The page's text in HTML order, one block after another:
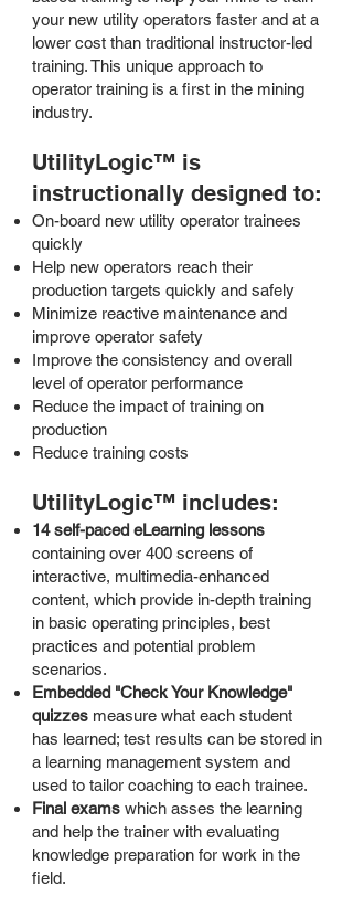
your new utility operators faster and at a
lower cost than traditional instructor-led
training. This unique approach to
operator training is a first in the mining
industry.
UtilityLogic™ is
instructionally designed to:
On-board new utility operator trainees
quickly
Help new operators reach their
production targets quickly and safely
Minimize reactive maintenance and
improve operator safety
Improve the consistency and overall
level of operator performance
Reduce the impact of training on
production
Reduce training costs
UtilityLogic™ includes:
14 self-paced eLearning lessons
containing over 400 screens of
interactive, multimedia-enhanced
content, which provide in-depth training
in basic operating principles, best
practices and potential problem
scenarios.
Embedded "Check Your Knowledge"
quizzes measure what each student
has learned; test results can be stored in
a learning management system and
used to tailor coaching to each trainee.
Final exams which asses the learning
and help the trainer with evaluating
knowledge preparation for work in the
field.